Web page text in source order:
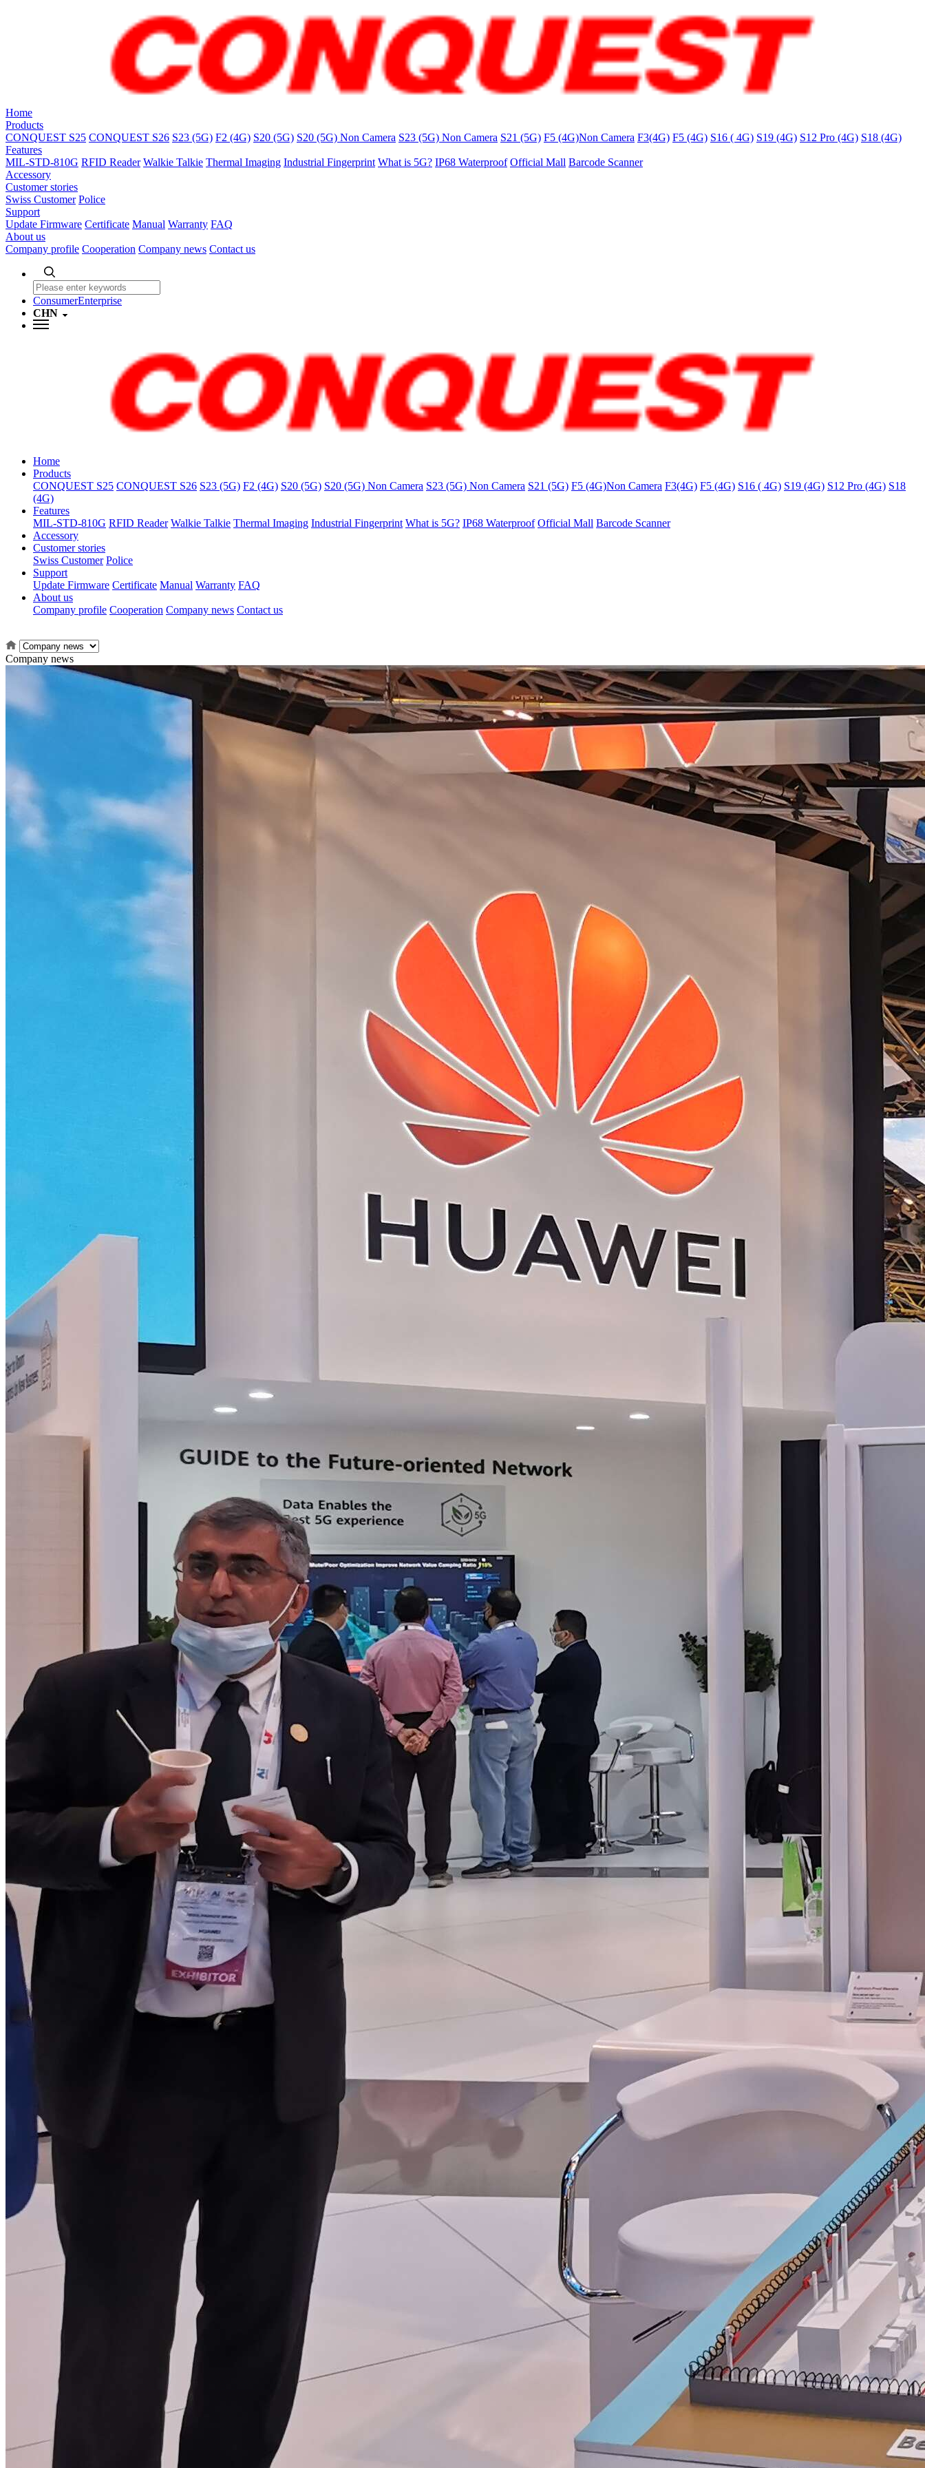
Home
Products
CONQUEST S25 CONQUEST S26 S23 (5G) F2 (4G) S20 (5G) S20 (5G) Non Camera S23 (5G) Non Camera S21 (5G) F5 (4G)Non Camera F3(4G) F5 (4G) S16 ( 4G) S19 (4G) S12 Pro (4G) S18 (4G)
Features
MIL-STD-810G RFID Reader Walkie Talkie Thermal Imaging Industrial Fingerprint What is 5G? IP68 Waterproof Official Mall Barcode Scanner
Accessory
Customer stories
Swiss Customer Police
Support
Update Firmware Certificate Manual Warranty FAQ
About us
Company profile Cooperation Company news Contact us
ConsumerEnterprise
CHN
Home
Products
CONQUEST S25 CONQUEST S26 S23 (5G) F2 (4G) S20 (5G) S20 (5G) Non Camera S23 (5G) Non Camera S21 (5G) F5 (4G)Non Camera F3(4G) F5 (4G) S16 ( 4G) S19 (4G) S12 Pro (4G) S18
(4G)
Features
MIL-STD-810G RFID Reader Walkie Talkie Thermal Imaging Industrial Fingerprint What is 5G? IP68 Waterproof Official Mall Barcode Scanner
Accessory
Customer stories
Swiss Customer Police
Support
Update Firmware Certificate Manual Warranty FAQ
About us
Company profile Cooperation Company news Contact us
Company news